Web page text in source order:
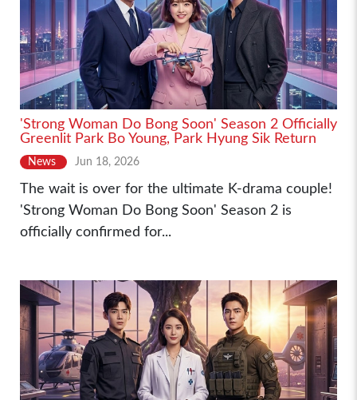
'Strong Woman Do Bong Soon' Season 2 Officially
Greenlit Park Bo Young, Park Hyung Sik Return
News Jun 18, 2026
The wait is over for the ultimate K-drama couple!
'Strong Woman Do Bong Soon' Season 2 is
officially confirmed for...